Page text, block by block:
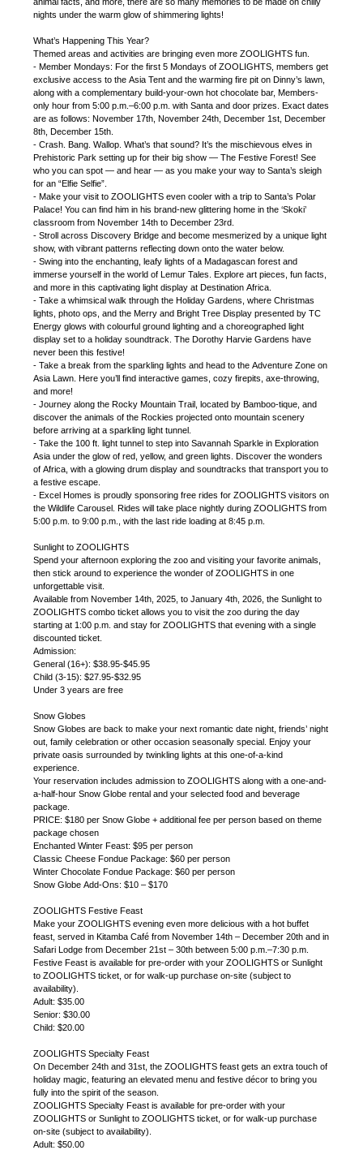
nights under the warm glow of shimmering lights!
What’s Happening This Year?
Themed areas and activities are bringing even more ZOOLIGHTS fun.
- Member Mondays: For the first 5 Mondays of ZOOLIGHTS, members get
exclusive access to the Asia Tent and the warming fire pit on Dinny’s lawn,
along with a complementary build-your-own hot chocolate bar, Members-
only hour from 5:00 p.m.–6:00 p.m. with Santa and door prizes. Exact dates
are as follows: November 17th, November 24th, December 1st, December
8th, December 15th.
- Crash. Bang. Wallop. What’s that sound? It’s the mischievous elves in
Prehistoric Park setting up for their big show — The Festive Forest! See
who you can spot — and hear — as you make your way to Santa’s sleigh
for an “Elfie Selfie”.
- Make your visit to ZOOLIGHTS even cooler with a trip to Santa’s Polar
Palace! You can find him in his brand-new glittering home in the ‘Skoki’
classroom from November 14th to December 23rd.
- Stroll across Discovery Bridge and become mesmerized by a unique light
show, with vibrant patterns reflecting down onto the water below.
- Swing into the enchanting, leafy lights of a Madagascan forest and
immerse yourself in the world of Lemur Tales. Explore art pieces, fun facts,
and more in this captivating light display at Destination Africa.
- Take a whimsical walk through the Holiday Gardens, where Christmas
lights, photo ops, and the Merry and Bright Tree Display presented by TC
Energy glows with colourful ground lighting and a choreographed light
display set to a holiday soundtrack. The Dorothy Harvie Gardens have
never been this festive!
- Take a break from the sparkling lights and head to the Adventure Zone on
Asia Lawn. Here you’ll find interactive games, cozy firepits, axe-throwing,
and more!
- Journey along the Rocky Mountain Trail, located by Bamboo-tique, and
discover the animals of the Rockies projected onto mountain scenery
before arriving at a sparkling light tunnel.
- Take the 100 ft. light tunnel to step into Savannah Sparkle in Exploration
Asia under the glow of red, yellow, and green lights. Discover the wonders
of Africa, with a glowing drum display and soundtracks that transport you to
a festive escape.
- Excel Homes is proudly sponsoring free rides for ZOOLIGHTS visitors on
the Wildlife Carousel. Rides will take place nightly during ZOOLIGHTS from
5:00 p.m. to 9:00 p.m., with the last ride loading at 8:45 p.m.
Sunlight to ZOOLIGHTS
Spend your afternoon exploring the zoo and visiting your favorite animals,
then stick around to experience the wonder of ZOOLIGHTS in one
unforgettable visit.
Available from November 14th, 2025, to January 4th, 2026, the Sunlight to
ZOOLIGHTS combo ticket allows you to visit the zoo during the day
starting at 1:00 p.m. and stay for ZOOLIGHTS that evening with a single
discounted ticket.
Admission:
General (16+): $38.95-$45.95
Child (3-15): $27.95-$32.95
Under 3 years are free
Snow Globes
Snow Globes are back to make your next romantic date night, friends’ night
out, family celebration or other occasion seasonally special. Enjoy your
private oasis surrounded by twinkling lights at this one-of-a-kind
experience.
Your reservation includes admission to ZOOLIGHTS along with a one-and-
a-half-hour Snow Globe rental and your selected food and beverage
package.
PRICE: $180 per Snow Globe + additional fee per person based on theme
package chosen
Enchanted Winter Feast: $95 per person
Classic Cheese Fondue Package: $60 per person
Winter Chocolate Fondue Package: $60 per person
Snow Globe Add-Ons: $10 – $170
ZOOLIGHTS Festive Feast
Make your ZOOLIGHTS evening even more delicious with a hot buffet
feast, served in Kitamba Café from November 14th – December 20th and in
Safari Lodge from December 21st – 30th between 5:00 p.m.–7:30 p.m.
Festive Feast is available for pre-order with your ZOOLIGHTS or Sunlight
to ZOOLIGHTS ticket, or for walk-up purchase on-site (subject to
availability).
Adult: $35.00
Senior: $30.00
Child: $20.00
ZOOLIGHTS Specialty Feast
On December 24th and 31st, the ZOOLIGHTS feast gets an extra touch of
holiday magic, featuring an elevated menu and festive décor to bring you
fully into the spirit of the season.
ZOOLIGHTS Specialty Feast is available for pre-order with your
ZOOLIGHTS or Sunlight to ZOOLIGHTS ticket, or for walk-up purchase
on-site (subject to availability).
Adult: $50.00